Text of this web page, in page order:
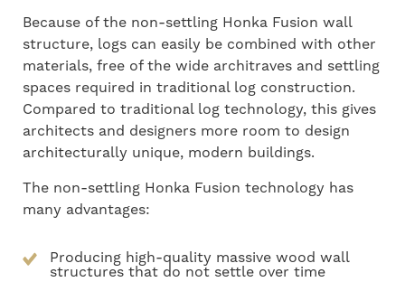
Because of the non-settling Honka Fusion wall
structure, logs can easily be combined with other
materials, free of the wide architraves and settling
spaces required in traditional log construction.
Compared to traditional log technology, this gives
architects and designers more room to design
architecturally unique, modern buildings.
The non-settling Honka Fusion technology has
many advantages:
Producing high-quality massive wood wall
structures that do not settle over time